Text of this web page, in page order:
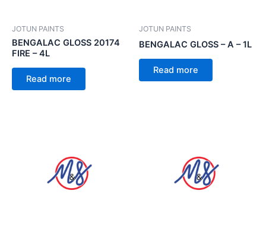
JOTUN PAINTS
BENGALAC GLOSS 20174
FIRE – 4L
Read more
JOTUN PAINTS
BENGALAC GLOSS – A – 1L
Read more